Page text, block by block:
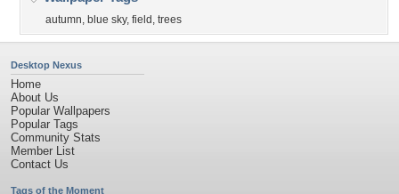
autumn, blue sky, field , trees
Desktop Nexus
Home
About Us
Popular Wallpapers
Popular Tags
Community Stats
Member List
Contact Us
Tags of the Moment